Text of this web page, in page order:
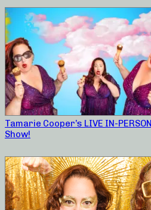
Tamarie Cooper’s LIVE IN-
Show!